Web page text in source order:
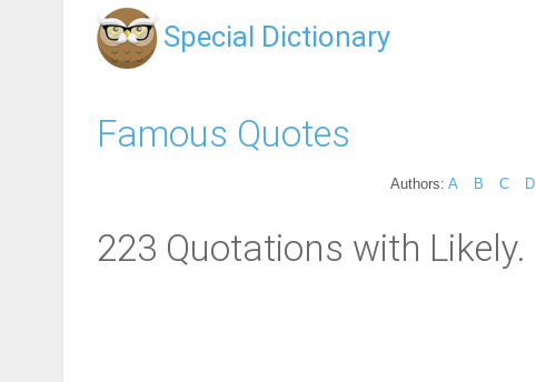
Special Dictionary
Famous Quotes
Authors: A B C D
223 Quotations with Likely.